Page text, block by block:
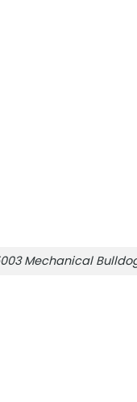
Mechanical